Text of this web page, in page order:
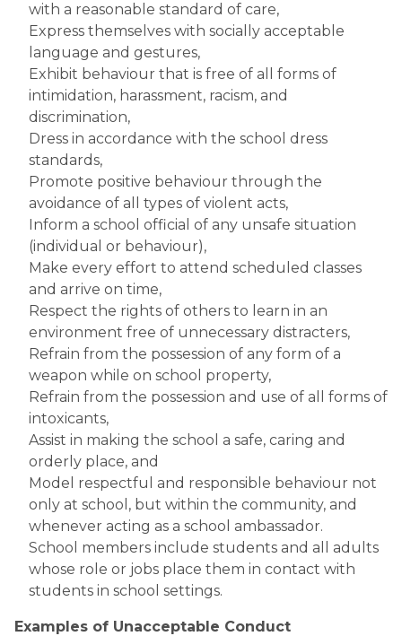
with a reasonable standard of care,
Express themselves with socially acceptable
language and gestures,
Exhibit behaviour that is free of all forms of
intimidation, harassment, racism, and
discrimination,
Dress in accordance with the school dress
standards,
Promote positive behaviour through the
avoidance of all types of violent acts,
Inform a school official of any unsafe situation
(individual or behaviour),
Make every effort to attend scheduled classes
and arrive on time,
Respect the rights of others to learn in an
environment free of unnecessary distracters,
Refrain from the possession of any form of a
weapon while on school property,
Refrain from the possession and use of all forms of
intoxicants,
Assist in making the school a safe, caring and
orderly place, and
Model respectful and responsible behaviour not
only at school, but within the community, and
whenever acting as a school ambassador.
School members include students and all adults
whose role or jobs place them in contact with
students in school settings.​
Examples of Unacceptable Conduct